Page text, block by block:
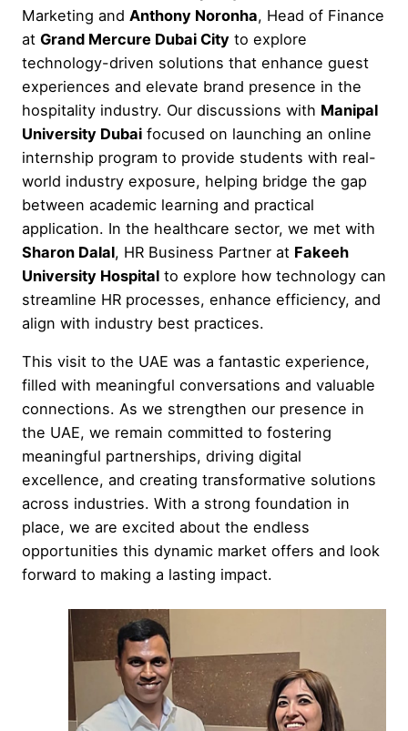
Marketing and Anthony Noronha, Head of Finance
at Grand Mercure Dubai City to explore
technology-driven solutions that enhance guest
experiences and elevate brand presence in the
hospitality industry. Our discussions with Manipal
University Dubai focused on launching an online
internship program to provide students with real-
world industry exposure, helping bridge the gap
between academic learning and practical
application. In the healthcare sector, we met with
Sharon Dalal, HR Business Partner at Fakeeh
University Hospital to explore how technology can
streamline HR processes, enhance efficiency, and
align with industry best practices.
This visit to the UAE was a fantastic experience,
filled with meaningful conversations and valuable
connections. As we strengthen our presence in
the UAE, we remain committed to fostering
meaningful partnerships, driving digital
excellence, and creating transformative solutions
across industries. With a strong foundation in
place, we are excited about the endless
opportunities this dynamic market offers and look
forward to making a lasting impact.